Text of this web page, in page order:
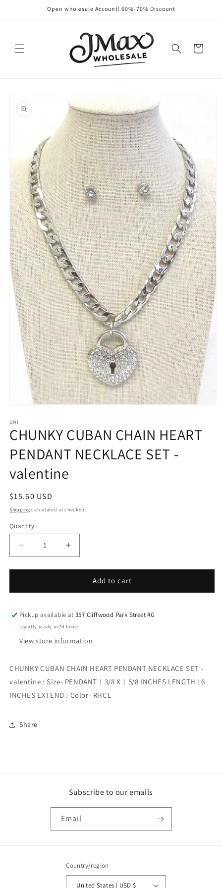
Open wholesale Account! 60%-70% Discount
Cart
product
information
1
in
modal
UNI
CHUNKY CUBAN CHAIN HEART
PENDANT NECKLACE SET -
valentine
Regular
price
$15.60 USD
Shipping calculated at checkout.
Quantity
Decrease
quantity
for
CUBAN
HEART
NECKLACE
SET
valentine
Increase
quantity
for
CHUNKY
CUBAN
HEART
SET
valentine
Add to cart
Pickup available at357 Cliffwood Park Street #G
Usually ready in 24 hours
View store information
CHUNKY CUBAN CHAIN HEART PENDANT NECKLACE SET -
valentine : Size- PENDANT 1 3/8 X 1 5/8 INCHES LENGTH 16
INCHES EXTEND : Color- RHCL
Share
Subscribe to our emails
Email
Country/region
United States | USD $